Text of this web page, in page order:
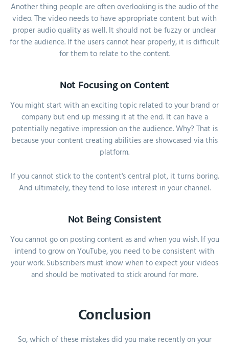
Another thing people are often overlooking is the audio of the
video. The video needs to have appropriate content but with
proper audio quality as well. It should not be fuzzy or unclear
for the audience. If the users cannot hear properly, it is difficult
for them to relate to the content.
Not Focusing on Content
You might start with an exciting topic related to your brand or
company but end up messing it at the end. It can have a
potentially negative impression on the audience. Why? That is
because your content creating abilities are showcased via this
platform.
If you cannot stick to the content's central plot, it turns boring.
And ultimately, they tend to lose interest in your channel.
Not Being Consistent
You cannot go on posting content as and when you wish. If you
intend to grow on YouTube, you need to be consistent with
your work. Subscribers must know when to expect your videos
and should be motivated to stick around for more.
Conclusion
So, which of these mistakes did you make recently on your